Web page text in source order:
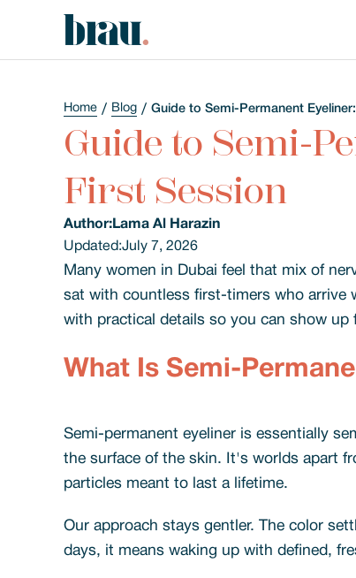
Home Blog Guide to Semi-Permanent
Guide to Semi-
First Session
Author: Lama Al Harazin
Updated:July 7, 2026
Many women in Dubai feel that mix of
sat with countless first-timers who arrive
with practical details so you can show up
What Is Semi-
Semi-permanent eyeliner is essentially
the surface of the skin. It's worlds apart
particles meant to last a lifetime.
Our approach stays gentler. The color
days, it means waking up with defined,